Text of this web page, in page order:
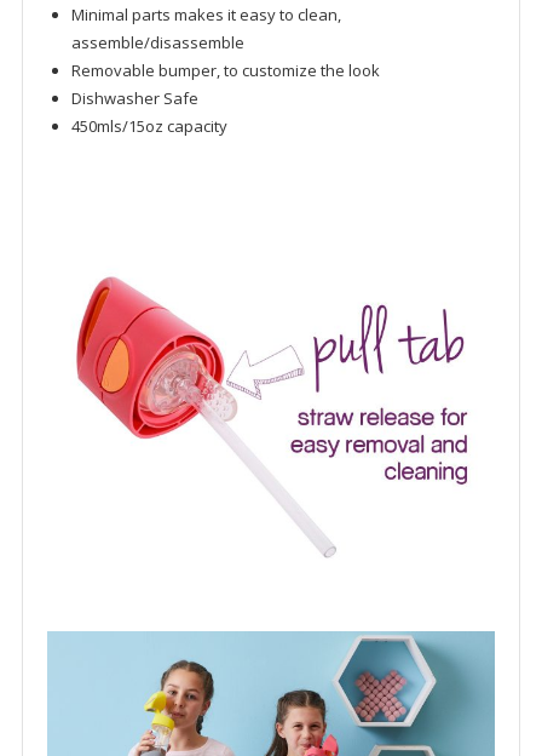
Minimal parts makes it easy to clean,
assemble/disassemble
Removable bumper, to customize the look
Dishwasher Safe
450mls/15oz capacity